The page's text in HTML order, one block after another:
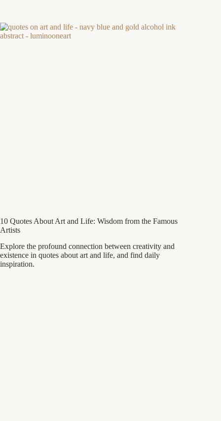
10 Quotes About Art and Life: Wisdom from the Famous
Artists
Explore the profound connection between creativity and
existence in quotes about art and life, and find daily
inspiration.